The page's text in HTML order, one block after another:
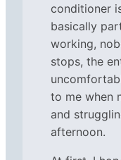
conditioner
basically
working,
stops, the
to me when
and
afternoon.